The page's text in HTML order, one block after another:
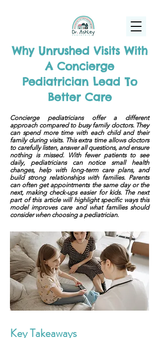
Why Unrushed Visits With
A Concierge
Pediatrician Lead To
Better Care
Concierge pediatricians offer a different
approach compared to busy family doctors. They
can spend more time with each child and their
family during visits. This extra time allows doctors
to carefully listen, answer all questions, and ensure
nothing is missed. With fewer patients to see
daily, pediatricians can notice small health
changes, help with long-term care plans, and
build strong relationships with families. Parents
can often get appointments the same day or the
next, making check-ups easier for kids. The next
part of this article will highlight specific ways this
model improves care and what families should
consider when choosing a pediatrician.
Key Takeaways